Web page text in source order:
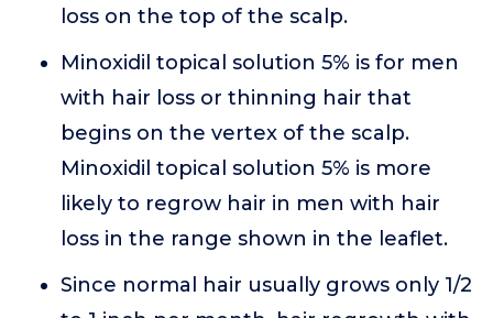
loss on the top of the scalp.
Minoxidil topical solution 5% is for men
with hair loss or thinning hair that
begins on the vertex of the scalp.
Minoxidil topical solution 5% is more
likely to regrow hair in men with hair
loss in the range shown in the leaflet.
Since normal hair usually grows only 1/2